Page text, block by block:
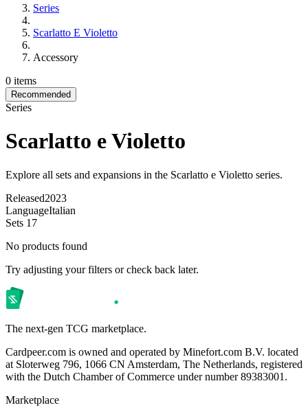
Series
Scarlatto E Violetto
Accessory
0 items
Recommended
Series
Scarlatto e Violetto
Explore all sets and expansions in the Scarlatto e Violetto series.
Released2023
LanguageItalian
Sets 17
No products found
Try adjusting your filters or check back later.
The next-gen TCG marketplace.
Cardpeer.com is owned and operated by Minefort.com B.V. located
at Sloterweg 796, 1066 CN Amsterdam, The Netherlands, registered
with the Dutch Chamber of Commerce under number 89383001.
Marketplace